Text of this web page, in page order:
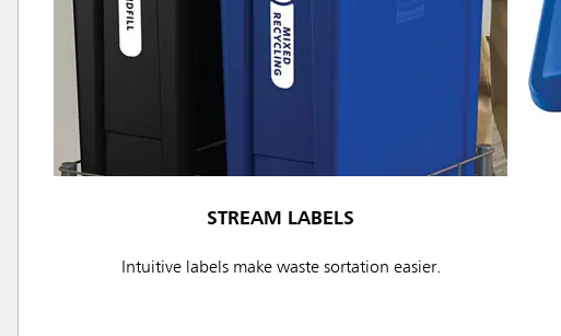
STREAM LABELS
Intuitive labels make waste sortation easier.